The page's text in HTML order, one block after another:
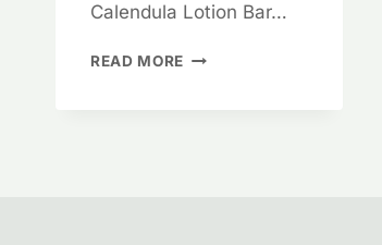
Calendula Lotion Bar…
READ MORE CALENDULA